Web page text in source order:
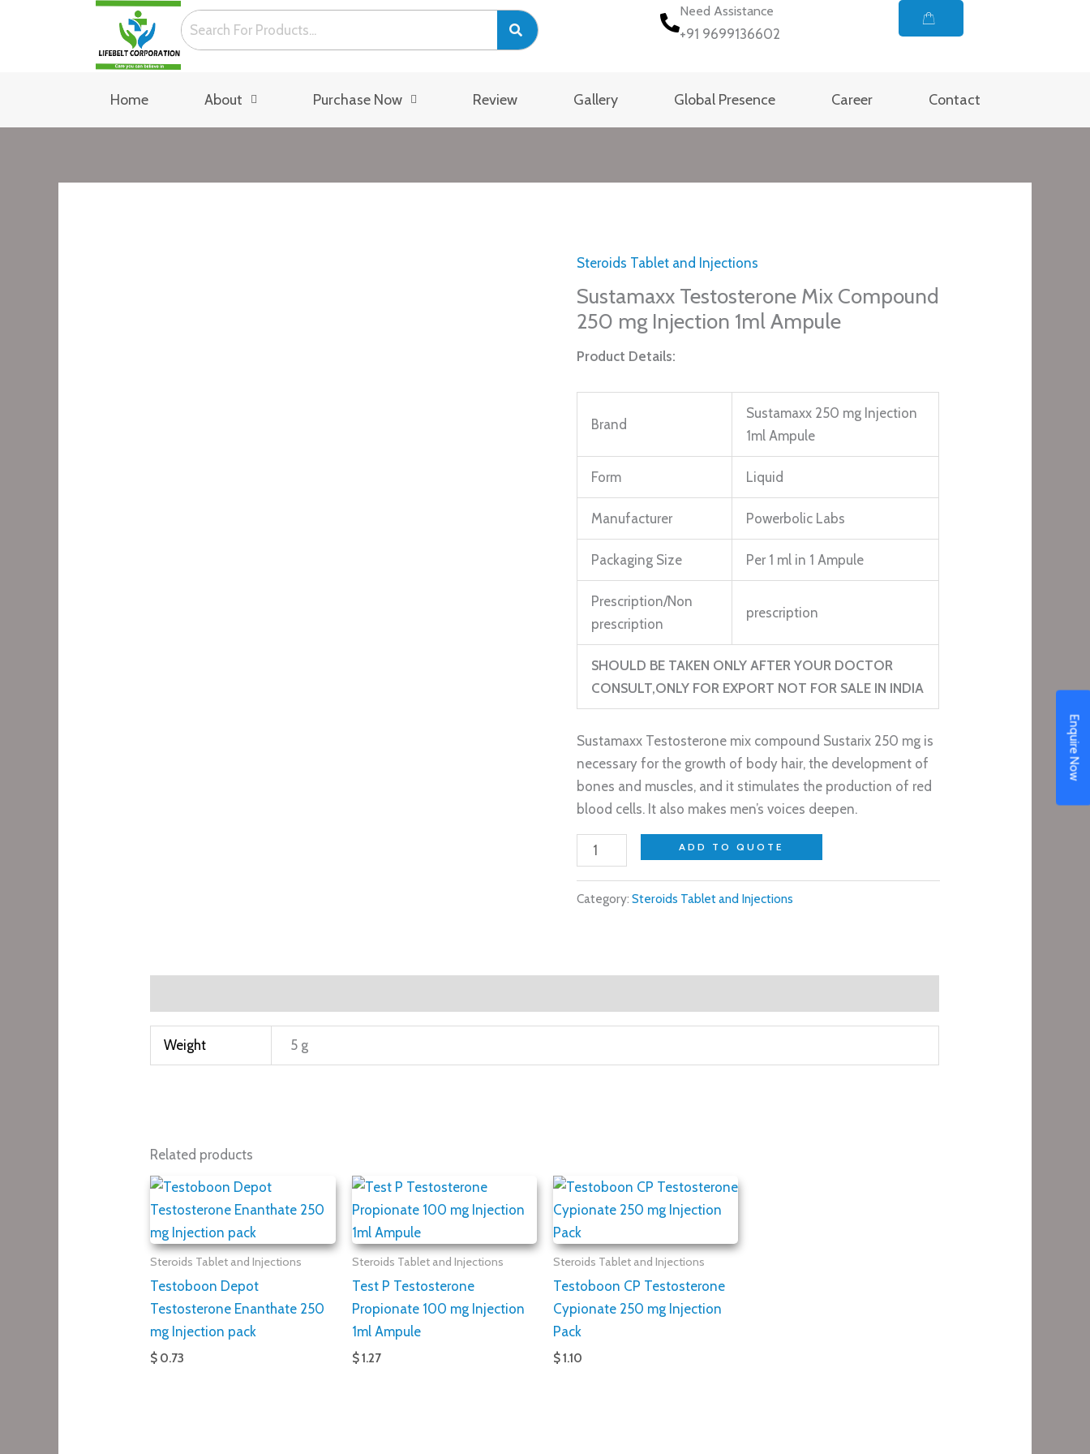
Need Assistance
+91 9699136602
Home About Purchase Now Review Gallery Global Presence Career Contact
Steroids Tablet and Injections
Sustamaxx Testosterone Mix Compound
250 mg Injection 1ml Ampule
Product Details:
Brand
Sustamaxx 250 mg Injection
1ml Ampule
Form Liquid
Manufacturer Powerbolic Labs
Packaging Size Per 1 ml in 1 Ampule
Prescription/Non
prescription
prescription
SHOULD BE TAKEN ONLY AFTER YOUR DOCTOR
CONSULT,ONLY FOR EXPORT NOT FOR SALE IN INDIA
Sustamaxx Testosterone mix compound Sustarix 250 mg is
necessary for the growth of body hair, the development of
bones and muscles, and it stimulates the production of red
blood cells. It also makes men’s voices deepen.
Sustamaxx
Testosterone
Mix
Compound
250
1ml
quantity
ADD TO QUOTE
Category: Steroids Tablet and Injections
Weight 5 g
Related products
Steroids Tablet and Injections
Testoboon Depot
Testosterone Enanthate 250
mg Injection pack
$ 0.73
Steroids Tablet and Injections
Test P Testosterone
Propionate 100 mg Injection
1ml Ampule
$ 1.27
Steroids Tablet and Injections
Testoboon CP Testosterone
Cypionate 250 mg Injection
Pack
$ 1.10
Enquire Now